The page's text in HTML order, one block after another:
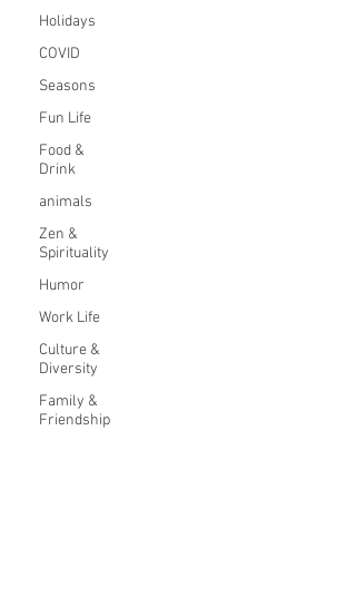
Holidays
COVID
Seasons
Fun Life
Food &
Drink
animals
Zen &
Spirituality
Humor
Work Life
Culture &
Diversity
Family &
Friendship